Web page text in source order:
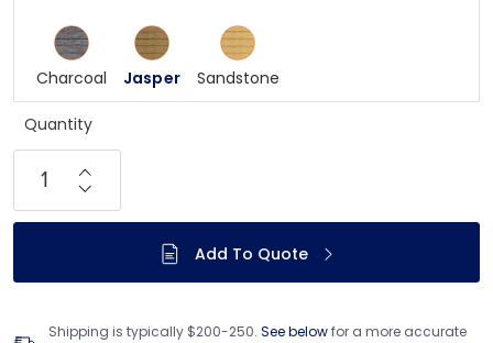
Charcoal Jasper Sandstone
Quantity
Add To Quote
Shipping is typically $200-250. See belowfor a more accurate